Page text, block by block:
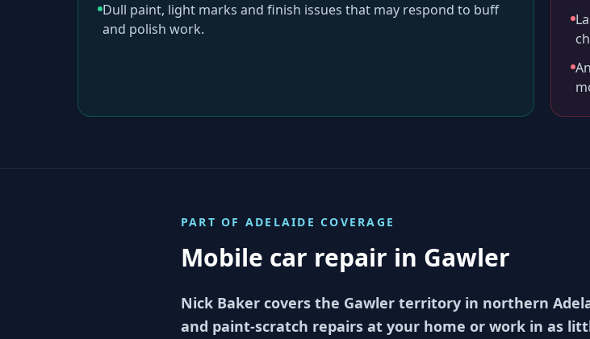
Dull paint, light marks and finish issues that may respond to buff
and polish work.
PART OF ADELAIDE COVERAGE
Mobile car repair in Gawler
Nick Baker covers the Gawler territory in northern
and paint-scratch repairs at your home or work in as